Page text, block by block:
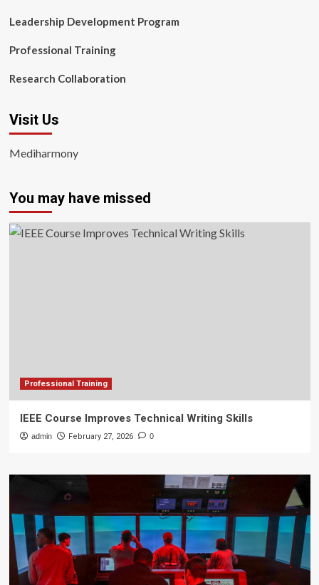
Leadership Development Program
Professional Training
Research Collaboration
Visit Us
Mediharmony
You may have missed
Professional Training
IEEE Course Improves Technical Writing Skills
admin February 27, 2026 0